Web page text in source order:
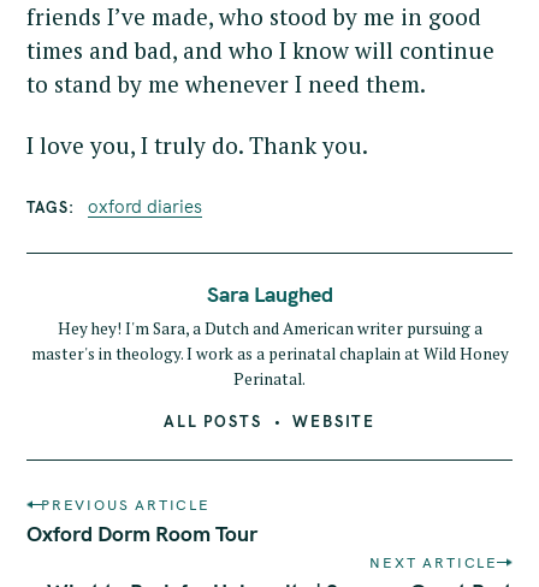
friends I’ve made, who stood by me in good
times and bad, and who I know will continue
to stand by me whenever I need them.
I love you, I truly do. Thank you.
TAGS oxford diaries
Sara Laughed
Hey hey! I'm Sara, a Dutch and American writer pursuing a
master's in theology. I work as a perinatal chaplain at Wild Honey
Perinatal.
ALL POSTS WEBSITE
P
o
PREVIOUS ARTICLE
Oxford Dorm Room Tour
NEXT ARTICLE